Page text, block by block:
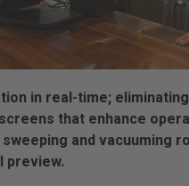
in real-time;
that enhance
and
preview.